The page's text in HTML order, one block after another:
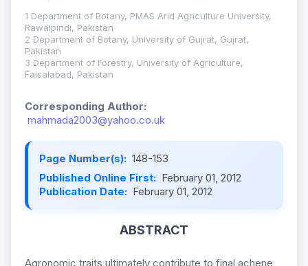
1 Department of Botany, PMAS Arid Agriculture University,
Rawalpindi, Pakistan
2 Department of Botany, University of Gujrat, Gujrat,
Pakistan
3 Department of Forestry, University of Agriculture,
Faisalabad, Pakistan
Corresponding Author:
mahmada2003@yahoo.co.uk
Page Number(s): 148-153
Published Online First: February 01, 2012
Publication Date: February 01, 2012
ABSTRACT
Agronomic traits ultimately contribute to final achene